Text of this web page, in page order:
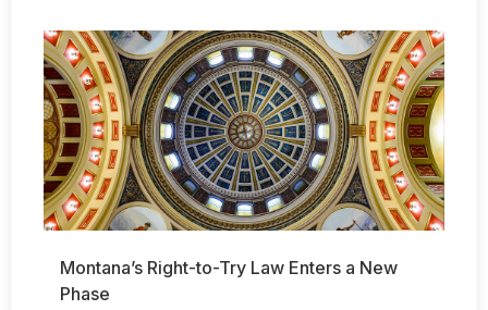
Montana’s Right-to-Try Law Enters a New
Phase